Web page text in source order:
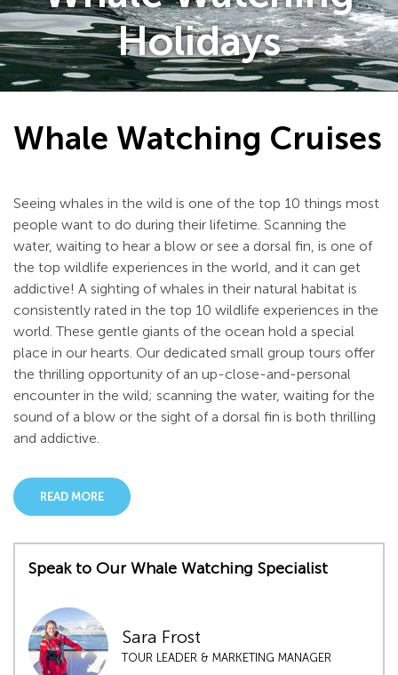
Holidays
Whale Watching Cruises
Seeing whales in the wild is one of the top 10 things most
people want to do during their lifetime. Scanning the
water, waiting to hear a blow or see a dorsal fin, is one of
the top wildlife experiences in the world, and it can get
addictive! A sighting of whales in their natural habitat is
consistently rated in the top 10 wildlife experiences in the
world. These gentle giants of the ocean hold a special
place in our hearts. Our dedicated small group tours offer
the thrilling opportunity of an up-close-and-personal
encounter in the wild; scanning the water, waiting for the
sound of a blow or the sight of a dorsal fin is both thrilling
and addictive.
READ MORE
Speak to Our Whale Watching Specialist
Sara Frost
TOUR LEADER & MARKETING MANAGER